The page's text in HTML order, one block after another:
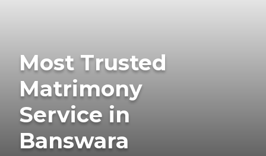
Most Trusted
Matrimony
Service in
Banswara